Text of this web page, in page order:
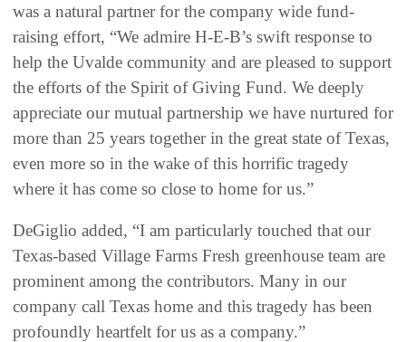
was a natural partner for the company wide fund-
raising effort, “We admire H-E-B’s swift response to
help the Uvalde community and are pleased to support
the efforts of the Spirit of Giving Fund. We deeply
appreciate our mutual partnership we have nurtured for
more than 25 years together in the great state of Texas,
even more so in the wake of this horrific tragedy
where it has come so close to home for us.”
DeGiglio added, “I am particularly touched that our
Texas-based Village Farms Fresh greenhouse team are
prominent among the contributors. Many in our
company call Texas home and this tragedy has been
profoundly heartfelt for us as a company.”